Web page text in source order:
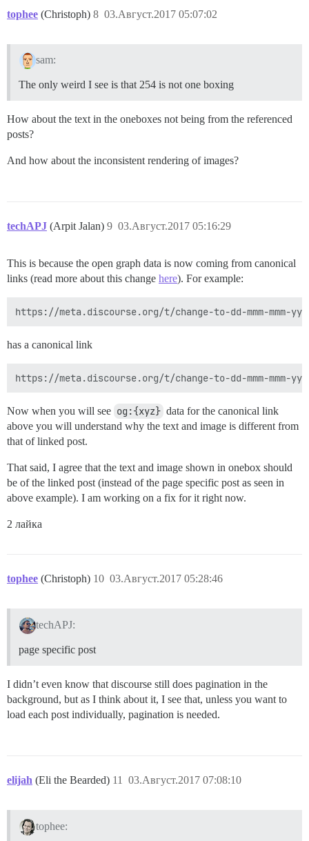
tophee (Christoph) 03.Август.2017 05:07:02
8
sam:
The only weird I see is that 254 is not one boxing
How about the text in the oneboxes not being from the referenced
posts?
And how about the inconsistent rendering of images?
techAPJ (Arpit Jalan) 03.Август.2017 05:16:29
9
This is because the open graph data is now coming from canonical
links (read more about this change here). For example:
has a canonical link
Now when you will see og:{xyz} data for the canonical link
above you will understand why the text and image is different from
that of linked post.
That said, I agree that the text and image shown in onebox should
be of the linked post (instead of the page specific post as seen in
above example). I am working on a fix for it right now.
2 лайка
tophee (Christoph) 03.Август.2017 05:28:46
10
techAPJ:
page specific post
I didn’t even know that discourse still does pagination in the
background, but as I think about it, I see that, unless you want to
load each post individually, pagination is needed.
elijah (Eli the Bearded) 03.Август.2017 07:08:10
11
tophee: